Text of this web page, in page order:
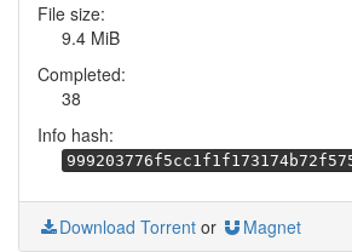
File size:
9.4 MiB
Completed:
38
Info hash:
Download Torrent or Magnet